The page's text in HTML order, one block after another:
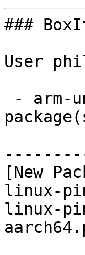
###
User
[New
linux-
linux-